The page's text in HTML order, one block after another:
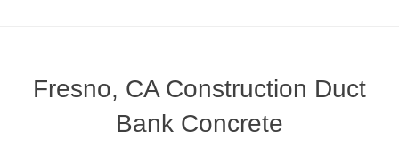
Fresno, CA Construction Duct
Bank Concrete